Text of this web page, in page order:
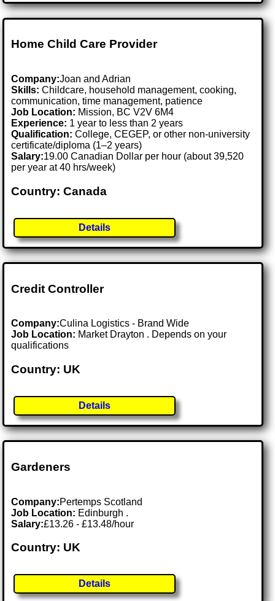
Home Child Care Provider
Company:Joan and Adrian
Skills: Childcare, household management, cooking,
communication, time management, patience
Job Location: Mission, BC V2V 6M4
Experience: 1 year to less than 2 years
Qualification: College, CEGEP, or other non-university
certificate/diploma (1–2 years)
Salary:19.00 Canadian Dollar per hour (about 39,520
per year at 40 hrs/week)
Country: Canada
Details
Credit Controller
Company:Culina Logistics - Brand Wide
Job Location: Market Drayton . Depends on your
qualifications
Country: UK
Details
Gardeners
Company:Pertemps Scotland
Job Location: Edinburgh .
Salary:£13.26 - £13.48/hour
Country: UK
Details